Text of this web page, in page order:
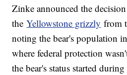
Zinke announced the
theYellowstone grizzly from
noting the bear's population
where federal protection
the bear's status started